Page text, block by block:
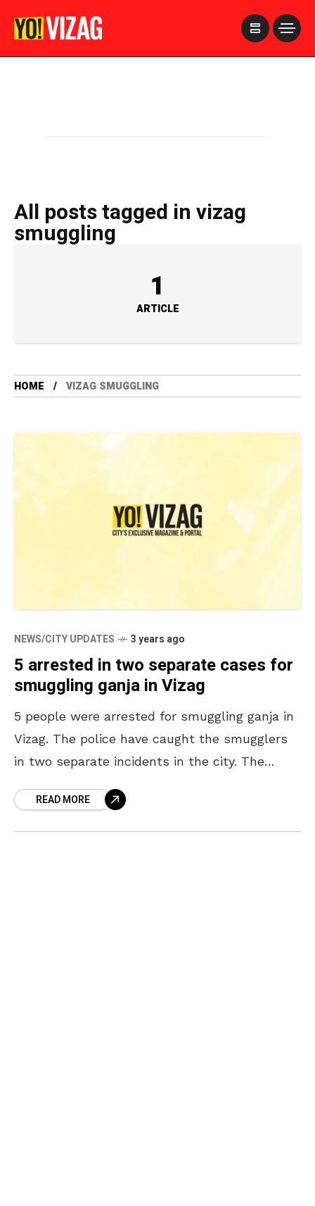
All posts tagged in vizag
smuggling
1
ARTICLE
HOME VIZAG SMUGGLING
NEWS/CITY UPDATES 3 years ago
5 arrested in two separate cases for
smuggling ganja in Vizag
5 people were arrested for smuggling ganja in
Vizag. The police have caught the smugglers
in two separate incidents in the city. The
incidents
READ MORE